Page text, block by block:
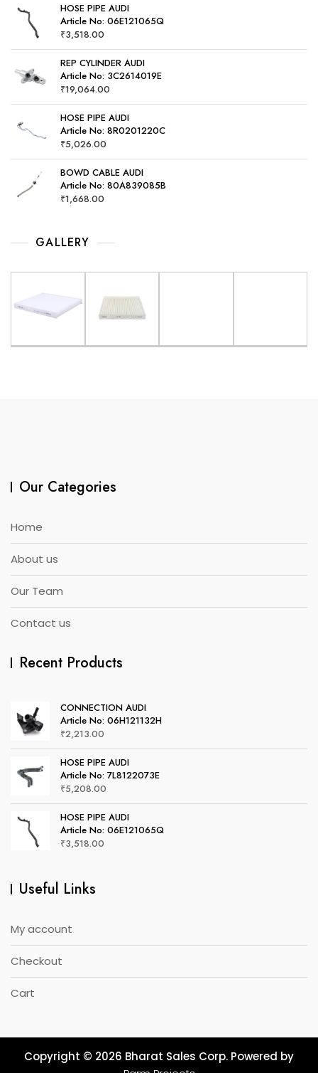
HOSE PIPE AUDI
Article No: 06E121065Q
₹3,518.00
REP CYLINDER AUDI
Article No: 3C2614019E
₹19,064.00
HOSE PIPE AUDI
Article No: 8R0201220C
₹5,026.00
BOWD CABLE AUDI
Article No: 80A839085B
₹1,668.00
GALLERY
Our Categories
Home
About us
Our Team
Contact us
Recent Products
CONNECTION AUDI
Article No: 06H121132H
₹2,213.00
HOSE PIPE AUDI
Article No: 7L8122073E
₹5,208.00
HOSE PIPE AUDI
Article No: 06E121065Q
₹3,518.00
Useful Links
My account
Checkout
Cart
Copyright © 2026 Bharat Sales Corp. Powered by